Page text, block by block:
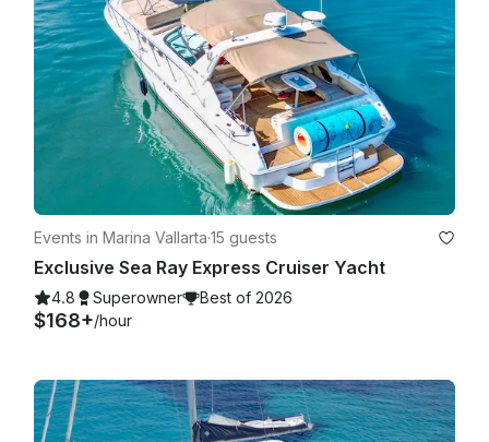
Events in Marina Vallarta·15 guests
Exclusive Sea Ray Express Cruiser Yacht
4.8 Superowner Best of 2026
$168+/hour